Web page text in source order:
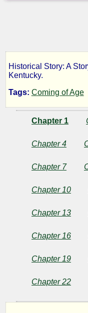
The
Forest
Runners
Joseph
Altsheler
A.
Historical Story: A
Kentucky.
Tags: Coming of Age
Chapter 1
Chapter 4
Chapter 7
Chapter 10
Chapter 13
Chapter 16
Chapter 19
Chapter 22